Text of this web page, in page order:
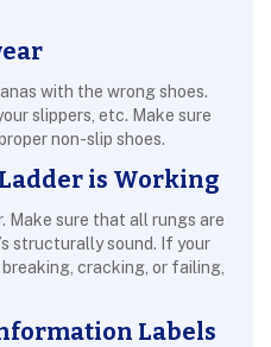
with the wrong shoes.
slippers, etc. Make sure
non-slip shoes.
is Working
Make sure that all rungs are
structurally sound. If your
cracking, or failing,
Labels